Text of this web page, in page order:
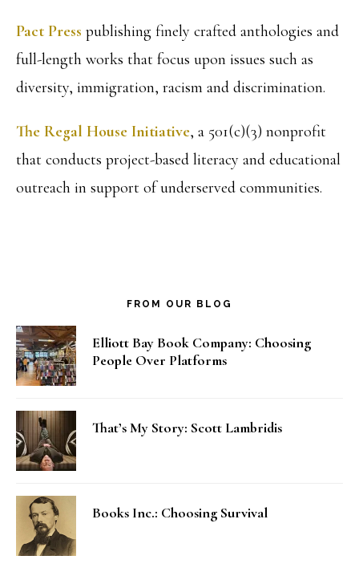
Pact Press publishing finely crafted anthologies and
full-length works that focus upon issues such as
diversity, immigration, racism and discrimination.
The Regal House Initiative, a 501(c)(3) nonprofit
that conducts project-based literacy and educational
outreach in support of underserved communities.
FROM OUR BLOG
Elliott Bay Book Company: Choosing
People Over Platforms
That’s My Story: Scott Lambridis
Books Inc.: Choosing Survival